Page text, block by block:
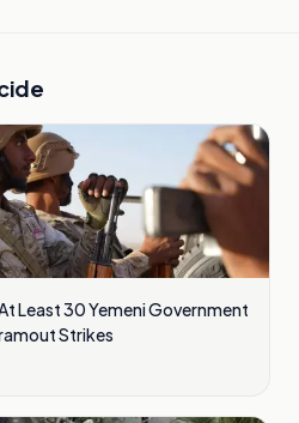
Least 30 Yemeni Government
Strikes